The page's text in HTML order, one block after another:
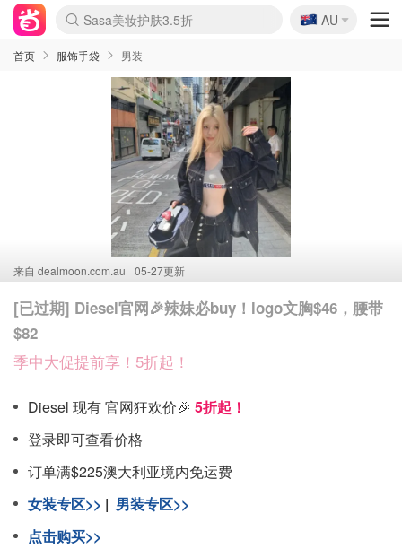
lululemon折扣上新
Sasa美妆护肤3.5折
SSENSE年中3折
FreshBeauty好价汇总
Cettire降价+叠9折
WWS Coles超市实拍
viagogo二手票捡漏
Myer超级周末1折
The Outnet奢牌1折起
David Jones 3折起
Flannels大牌1折
Perfumes Club护肤1折
AMIRO返校季6.2折
Amazon折扣汇总
eToro入金$200送$50
Amazon数码好物
ICONIC本周7.5折
ThedoubleF高奢地板价
Moose Knuckles 6折
丝芙兰5折起
EUFY官网3.7折起
Selenichast首饰2折
Trip机票酒店促销
YSL送5件彩妆礼
Amazon家居好物
Amazon美妆护肤
雅漾大喷$8
过敏原检测盒$33
伊索独家赠50ml沐浴露
科颜氏清仓3折
SEALIFE海洋馆门票6折
丝塔芙大白罐$16
订阅Newsletter送香薰
Cult Beauty 6.8折
Harrods圣诞日历2.3折
LN-CC奢牌私促3折
d'Alba空姐喷雾$16
EVE LOM套装逆天2折
Bernardelli独家4折
Adore Beauty 6折起
CT圣诞日历
Mytheresa奢品2.7折
Luxury Escapes 9折
Currentbody美容仪9折
MOON Garden Live
ALLSAINTS美衣3折
Roborock扫地机3.7折
Tingo Life水杯$24
Valentino官网5折
CR洗发护发6.3折
修丽可套装7.4折
Myer彩妆2件7折
GANNI官网4.5折
Stylevana韩妆4折
Tessabit高奢8.5折
OGX洗护4折
Amazon阿德莱德次日达
卡诗8.5折+赠礼
Philips Hue灯具8折
🇦🇺
AU
首页 服饰手袋 男装
来自 dealmoon.com.au 05-27更新
[已过期] Diesel官网🎉辣妹必buy！logo文胸$46，腰带
$82
季中大促提前享！5折起！
Diesel 现有 官网狂欢价🎉 5折起！
登录即可查看价格
订单满$225澳大利亚境内免运费
女装专区>> | 男装专区>>
点击购买>>